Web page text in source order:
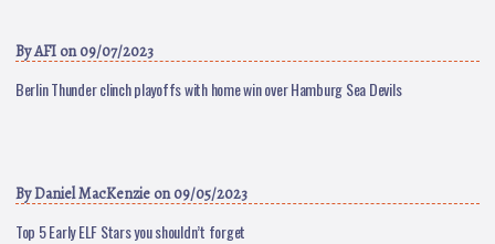
ByAFI on 09/07/2023
Berlin Thunder clinch playoffs with home win over Hamburg Sea Devils
ByDaniel MacKenzie on 09/05/2023
Top 5 Early ELF Stars you shouldn’t forget